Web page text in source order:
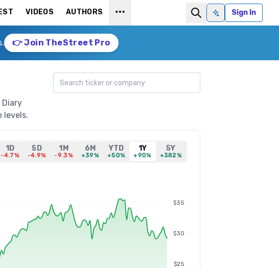
VIDEOS AUTHORS
Ask AISign In
👉 Join TheStreet Pro
Diary
levels.
Search ticker
1D
-4.7%
5D
-4.9%
1M
-9.3%
6M
+39%
YTD
+50%
1Y
+90%
5Y
+382%
$25
$30
$35